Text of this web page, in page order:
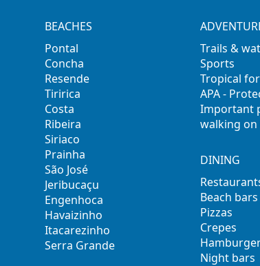
BEACHES
Pontal
Concha
Resende
Tiririca
Costa
Ribeira
Siriaco
Prainha
São José
Jeribucaçu
Engenhoca
Havaizinho
Itacarezinho
Serra Grande
Trails &
Sports
Tropical
APA -
Important
walking on
DINING
Beach bars
Pizzas
Crepes
Night bars